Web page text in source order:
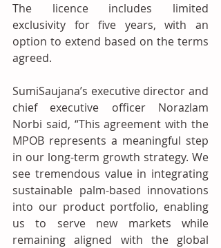
The licence includes limited
exclusivity for five years, with an
option to extend based on the terms
agreed.
SumiSaujana’s executive director and
chief executive officer Norazlam
Norbi said, “This agreement with the
MPOB represents a meaningful step
in our long-term growth strategy. We
see tremendous value in integrating
sustainable palm-based innovations
into our product portfolio, enabling
us to serve new markets while
remaining aligned with the global